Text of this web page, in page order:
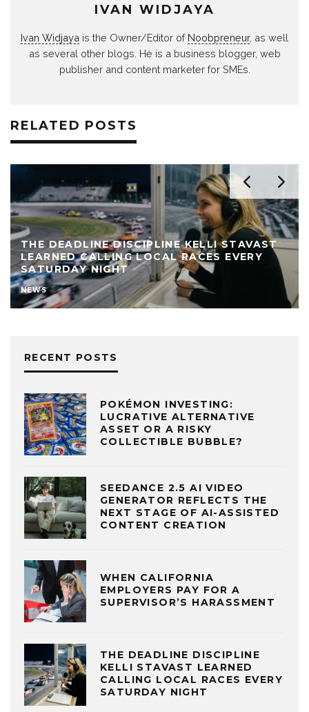
IVAN WIDJAYA
Ivan Widjaya is the Owner/Editor of Noobpreneur, as well
as several other blogs. He is a business blogger, web
publisher and content marketer for SMEs.
RELATED POSTS
THE DEADLINE DISCIPLINE KELLI STAVAST
LEARNED CALLING LOCAL RACES EVERY
SATURDAY NIGHT
NEWS
RECENT POSTS
POKÉMON INVESTING:
LUCRATIVE ALTERNATIVE
ASSET OR A RISKY
COLLECTIBLE BUBBLE?
SEEDANCE 2.5 AI VIDEO
GENERATOR REFLECTS THE
NEXT STAGE OF AI-ASSISTED
CONTENT CREATION
WHEN CALIFORNIA
EMPLOYERS PAY FOR A
SUPERVISOR’S HARASSMENT
THE DEADLINE DISCIPLINE
KELLI STAVAST LEARNED
CALLING LOCAL RACES EVERY
SATURDAY NIGHT